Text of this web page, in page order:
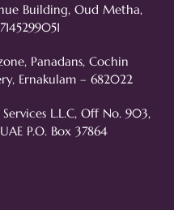
Building, Oud Metha,
Panadans, Cochin
Ernakulam – 682022
L.L.C, Off No. 903,
P.O. Box 37864
Mindz
about
or how we
Social Media
Lead Generation